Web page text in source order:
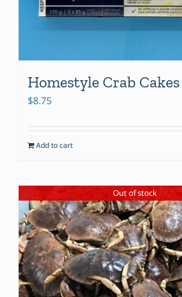
Homestyle Crab Cakes
$8.75
Add to cart
Out of stock